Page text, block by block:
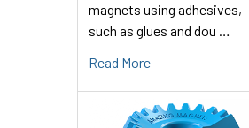
magnets using adhesives,
such as glues and dou …
Read More